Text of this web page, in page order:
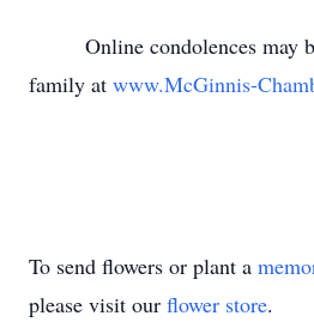
Online condolences may
family at www.McGinnis-
To send flowers or plant a
please visit our flower store.